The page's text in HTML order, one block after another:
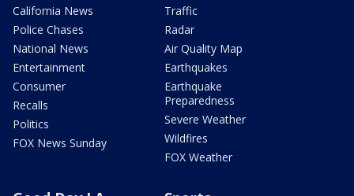
California News
Police Chases
National News
Entertainment
Consumer
Recalls
Politics
FOX News Sunday
Traffic
Radar
Air Quality Map
Earthquakes
Earthquake
Preparedness
Severe Weather
Wildfires
FOX Weather